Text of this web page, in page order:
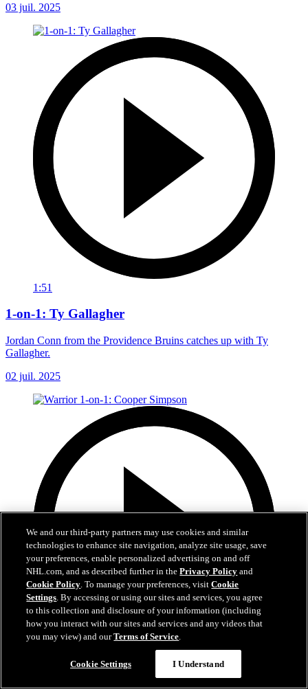
03 juil. 2025
1:51
1-on-1: Ty Gallagher
Jordan Conn from the Providence Bruins catches up with Ty
Gallagher.
02 juil. 2025
We and our third-party partners may use cookies and similar
technologies to enhance site navigation, analyze site usage, save
your preferences, enable personalized advertising on and off
NHL.com, and as described further in thePrivacy Policy and
Cookie Policy. To manage your preferences, visitCookie
Settings. By accessing or using our sites and services, you agree
to this collection and disclosure of your information (including
how you interact with our sites and services and any videos that
you may view) and ourTerms of Service.
Cookie Settings I Understand